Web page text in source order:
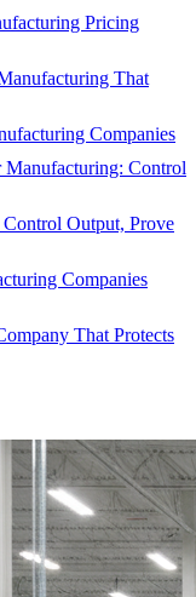
Pricing
That
Companies
Control
Output, Prove
Companies
That Protects